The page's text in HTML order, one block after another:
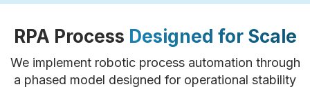
RPA Process Designed for Scale
We implement robotic process automation through
a phased model designed for operational stability